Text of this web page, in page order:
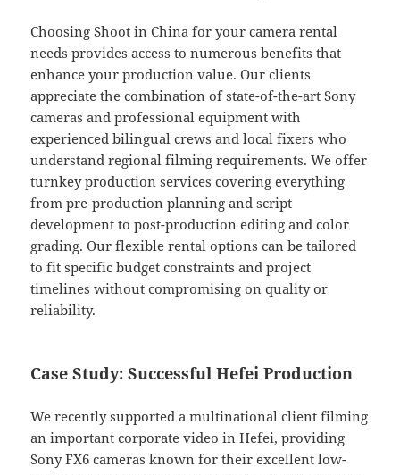
Choosing Shoot in China for your camera rental
needs provides access to numerous benefits that
enhance your production value. Our clients
appreciate the combination of state-of-the-art Sony
cameras and professional equipment with
experienced bilingual crews and local fixers who
understand regional filming requirements. We offer
turnkey production services covering everything
from pre-production planning and script
development to post-production editing and color
grading. Our flexible rental options can be tailored
to fit specific budget constraints and project
timelines without compromising on quality or
reliability.
Case Study: Successful Hefei Production
We recently supported a multinational client filming
an important corporate video in Hefei, providing
Sony FX6 cameras known for their excellent low-